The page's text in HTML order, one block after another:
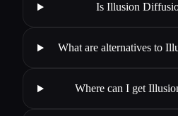
Is Illusion
What are alternatives to
Where can I get